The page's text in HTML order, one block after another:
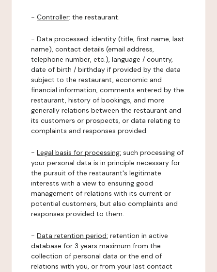
- Controller: the restaurant.
- Data processed: identity (title, first name, last
name), contact details (email address,
telephone number, etc.), language / country,
date of birth / birthday if provided by the data
subject to the restaurant, economic and
financial information, comments entered by the
restaurant, history of bookings, and more
generally relations between the restaurant and
its customers or prospects, or data relating to
complaints and responses provided.
- Legal basis for processing: such processing of
your personal data is in principle necessary for
the pursuit of the restaurant's legitimate
interests with a view to ensuring good
management of relations with its current or
potential customers, but also complaints and
responses provided to them.
- Data retention period: retention in active
database for 3 years maximum from the
collection of personal data or the end of
relations with you, or from your last contact